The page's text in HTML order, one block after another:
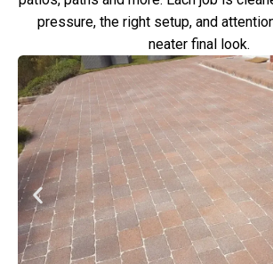
pressure, the right setup, and
neater final look.